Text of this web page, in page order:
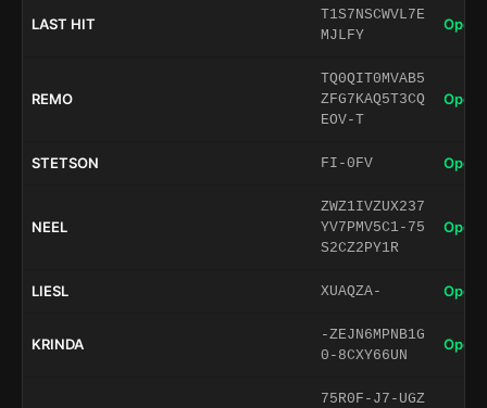
LAST HIT
T1S7NSCWVL7E
MJLFY
Open
REMO
TQ0QIT0MVAB5
ZFG7KAQ5T3CQ
EOV-T
Open
STETSON FI-0FV Open
NEEL
ZWZ1IVZUX237
YV7PMV5C1-75
S2CZ2PY1R
Open
LIESL XUAQZA- Open
KRINDA
-ZEJN6MPNB1G
0-8CXY66UN
Open
75R0F-J7-UGZ